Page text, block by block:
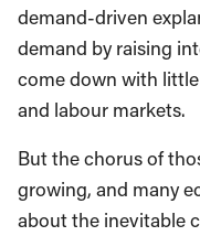
demand-driven
demand by raising
come down with
and labour markets.
But the chorus of
growing, and many
about the inevitable